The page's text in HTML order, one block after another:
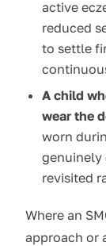
active
reduced
to settle
A child
wear the
worn
genuinely
revisited
Where an
approach or